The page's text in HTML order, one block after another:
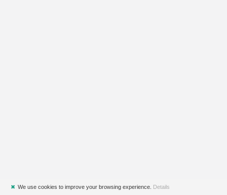
✖ We use cookies to improve your browsing experience. Details